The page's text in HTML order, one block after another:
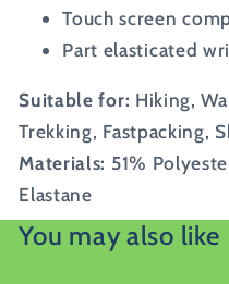
Touch screen
Part elasticated
Suitable for: Hiking,
Trekking, Fastpacking,
Materials: 51%
Elastane
You may also like